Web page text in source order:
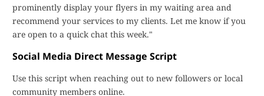
prominently display your flyers in my waiting area and
recommend your services to my clients. Let me know if you
are open to a quick chat this week."
Social Media Direct Message Script
Use this script when reaching out to new followers or local
community members online.